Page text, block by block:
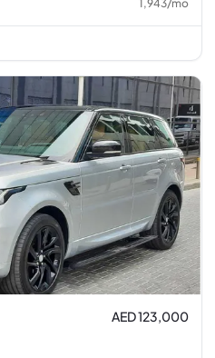
1,943/mo
AED 123,000